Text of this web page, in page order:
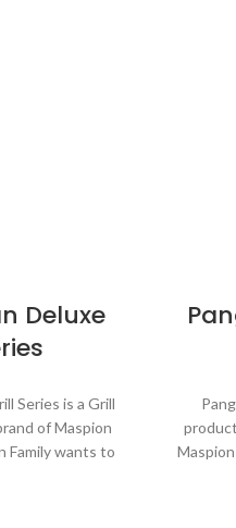
Deluxe
Series is a Grill
of Maspion
Family wants to